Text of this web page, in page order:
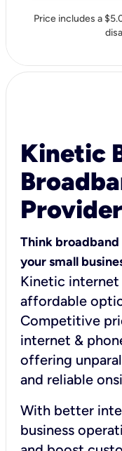
Price includes a
Kinetic
Think
your small
Kinetic internet
affordable
Competitive
internet &
offering
and reliable
With better
business